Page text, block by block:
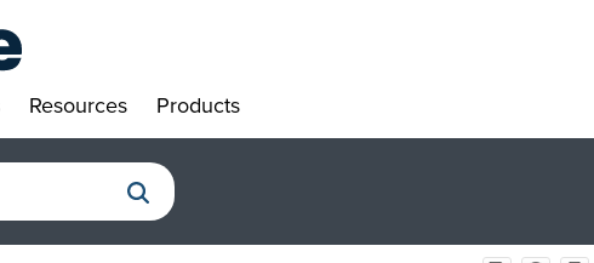
Resources Products